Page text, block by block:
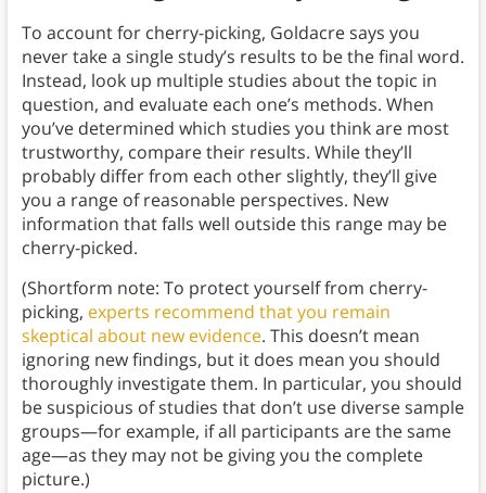
To account for cherry-picking, Goldacre says you
never take a single study’s results to be the final word.
Instead, look up multiple studies about the topic in
question, and evaluate each one’s methods. When
you’ve determined which studies you think are most
trustworthy, compare their results. While they’ll
probably differ from each other slightly, they’ll give
you a range of reasonable perspectives. New
information that falls well outside this range may be
cherry-picked.
(Shortform note: To protect yourself from cherry-
picking, experts recommend that you remain
skeptical about new evidence. This doesn’t mean
ignoring new findings, but it does mean you should
thoroughly investigate them. In particular, you should
be suspicious of studies that don’t use diverse sample
groups—for example, if all participants are the same
age—as they may not be giving you the complete
picture.)